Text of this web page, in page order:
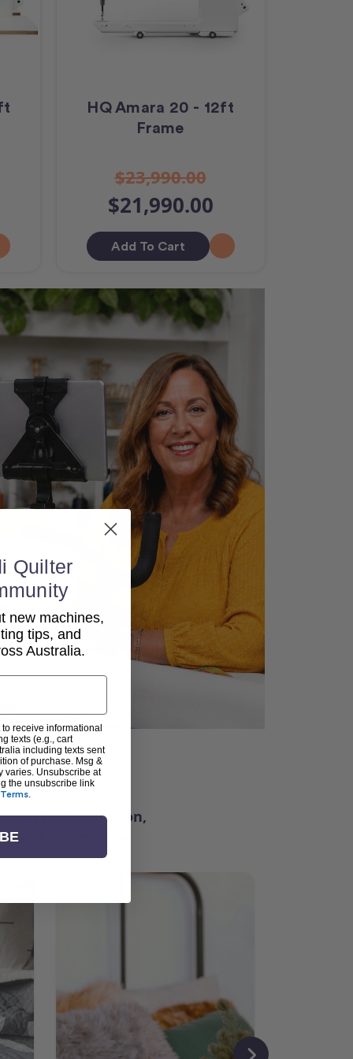
HQ Amara 20 - 12ft
Frame
$23,990.00
$21,990.00
Add To Cart
for inspiration,
and community.
Quilter
new machines,
tips, and
Australia.
receive informational
texts (e.g., cart
including texts sent
of purchase. Msg &
varies. Unsubscribe at
the unsubscribe link
Terms